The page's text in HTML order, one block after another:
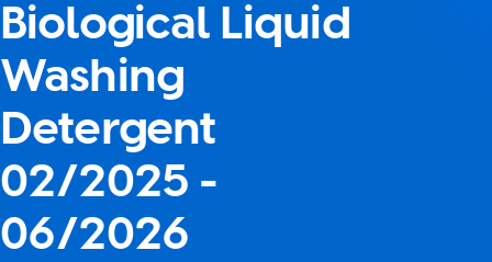
Biological Liquid
Washing
Detergent
02/2025 -
06/2026